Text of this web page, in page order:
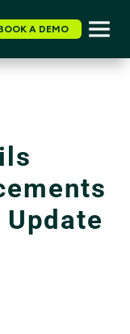
A DEMO